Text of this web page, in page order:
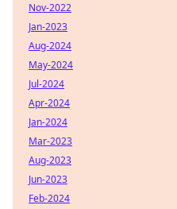
Nov-2022
Jan-2023
Aug-2024
May-2024
Jul-2024
Apr-2024
Jan-2024
Mar-2023
Aug-2023
Jun-2023
Feb-2024